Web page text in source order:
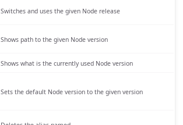
Switches and uses the given Node release
Shows path to the given Node version
Shows what is the currently used Node version
Sets the default Node version to the given version